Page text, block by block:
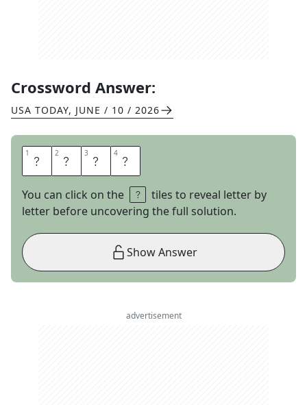
Crossword Answer:
USA TODAY, JUNE / 10 / 2026
1 D 2 I 3 O 4 R
You can click on the
tiles to reveal letter by
letter before uncovering the full solution.
Show Answer
advertisement